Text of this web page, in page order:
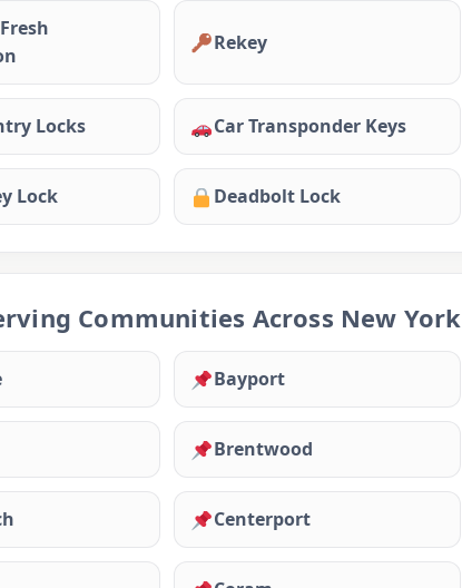
Rekey
Locks Car Transponder Keys
Lock Deadbolt Lock
Communities Across New York
Bayport
Brentwood
Centerport